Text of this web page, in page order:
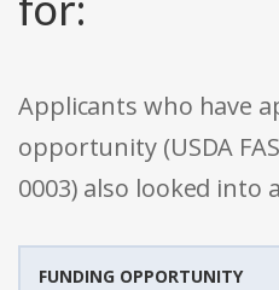
Applicants who have
opportunity (USDA
0003) also looked into
FUNDING OPPORTUNITY